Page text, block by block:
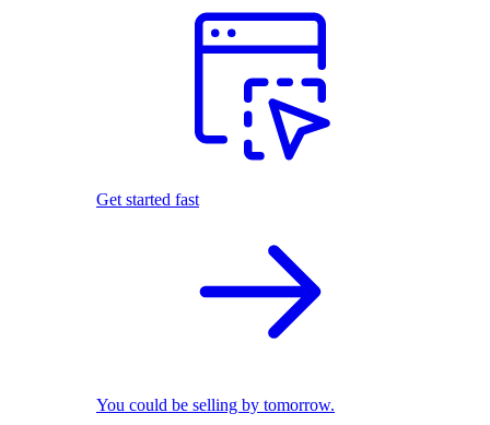
Get started fast
You could be selling by tomorrow.